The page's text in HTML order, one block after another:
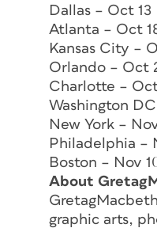
Dallas – Oct 13
Atlanta – Oct
Kansas City –
Orlando – Oct
Charlotte –
Washington
New York –
Philadelphia –
Boston – Nov
About
graphic arts,